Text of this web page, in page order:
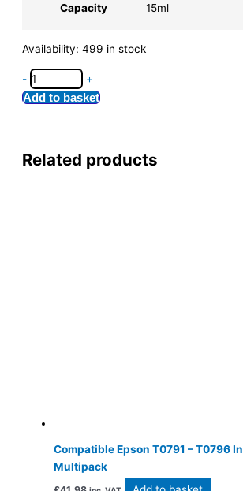
Capacity 15ml
Availability: 499 in stock
- +
Add to basket
Related products
Compatible Epson T0791 – T0796
Multipack